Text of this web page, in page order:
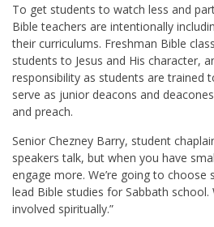
To get students to watch less and
Bible teachers are intentionally
their curriculums. Freshman Bible
students to Jesus and His character,
responsibility as students are trained
serve as junior deacons and
and preach.
Senior Chezney Barry, student
speakers talk, but when you have
engage more. We’re going to choose
lead Bible studies for Sabbath
involved spiritually.”